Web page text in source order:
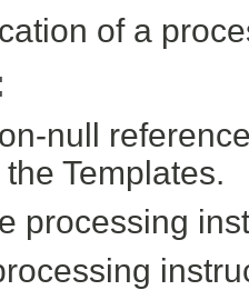
of a
null
Templates.
processing